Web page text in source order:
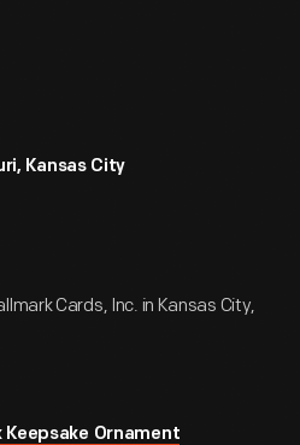
Kansas City
Cards, Inc. in Kansas City,
Keepsake Ornament